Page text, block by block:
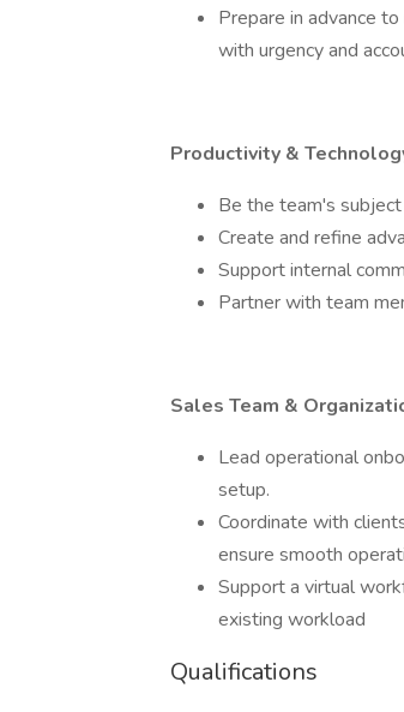
Prepare in advance
with urgency and
Productivity &
Be the team's
Create and refine
Support internal
Partner with team
Sales Team &
Lead operational
setup.
Coordinate with
ensure smooth
Support a virtual
existing workload
Qualifications